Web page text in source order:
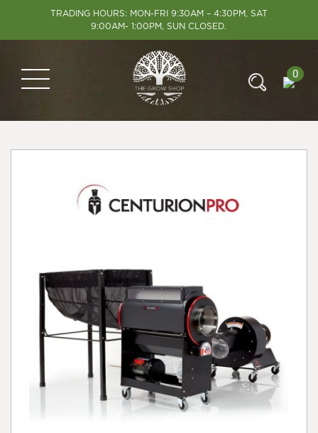
TRADING HOURS: MON-FRI 9:30AM – 4:30PM, SAT
9:00AM- 1:00PM, SUN CLOSED.
0